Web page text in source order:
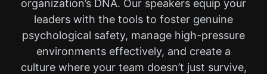
organization’s DNA. Our speakers equip your
leaders with the tools to foster genuine
psychological safety, manage high-pressure
environments effectively, and create a
culture where your team doesn’t just survive,